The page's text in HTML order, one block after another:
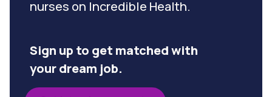
nurses on Incredible Health.
Sign up to get matched with
your dream job.